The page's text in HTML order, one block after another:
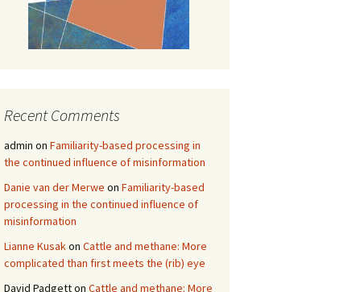
Recent Comments
admin on Familiarity-based processing in
the continued influence of misinformation
Danie van der Merwe on Familiarity-based
processing in the continued influence of
misinformation
Lianne Kusakon Cattle and methane: More
complicated than first meets the (rib) eye
David Padgetton Cattle and methane: More